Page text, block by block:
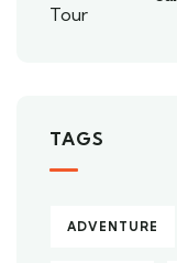
TAGS
ADVENTURE